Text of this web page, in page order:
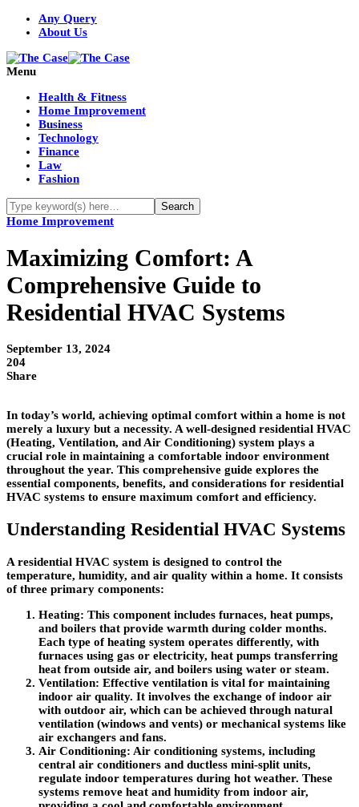
Any Query
About Us
Menu
Health & Fitness
Home Improvement
Business
Technology
Finance
Law
Fashion
Home Improvement
Maximizing Comfort: A
Comprehensive Guide to
Residential HVAC Systems
September 13, 2024
204
Share
In today’s world, achieving optimal comfort within a home is not
merely a luxury but a necessity. A well-designed residential HVAC
(Heating, Ventilation, and Air Conditioning) system plays a
crucial role in maintaining a comfortable indoor environment
throughout the year. This comprehensive guide explores the
essential components, benefits, and considerations for residential
HVAC systems to ensure maximum comfort and efficiency.
Understanding Residential HVAC Systems
A residential HVAC system is designed to control the
temperature, humidity, and air quality within a home. It consists
of three primary components:
Heating: This component includes furnaces, heat pumps,
and boilers that provide warmth during colder months.
Each type of heating system operates differently, with
furnaces using gas or electricity, heat pumps transferring
heat from outside air, and boilers using water or steam.
Ventilation: Effective ventilation is vital for maintaining
indoor air quality. It involves the exchange of indoor air
with outdoor air, which can be achieved through natural
ventilation (windows and vents) or mechanical systems like
air exchangers and fans.
Air Conditioning: Air conditioning systems, including
central air conditioners and ductless mini-split units,
regulate indoor temperatures during hot weather. These
systems remove heat and humidity from indoor air,